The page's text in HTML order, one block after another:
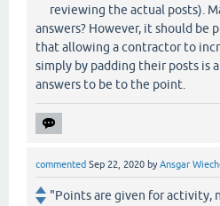
reviewing the actual posts).
answers? However, it should be
that allowing a contractor to
simply by padding their posts is
answers to be to the point.
commented Sep 22, 2020 byAnsgar
"Points are given for activity,